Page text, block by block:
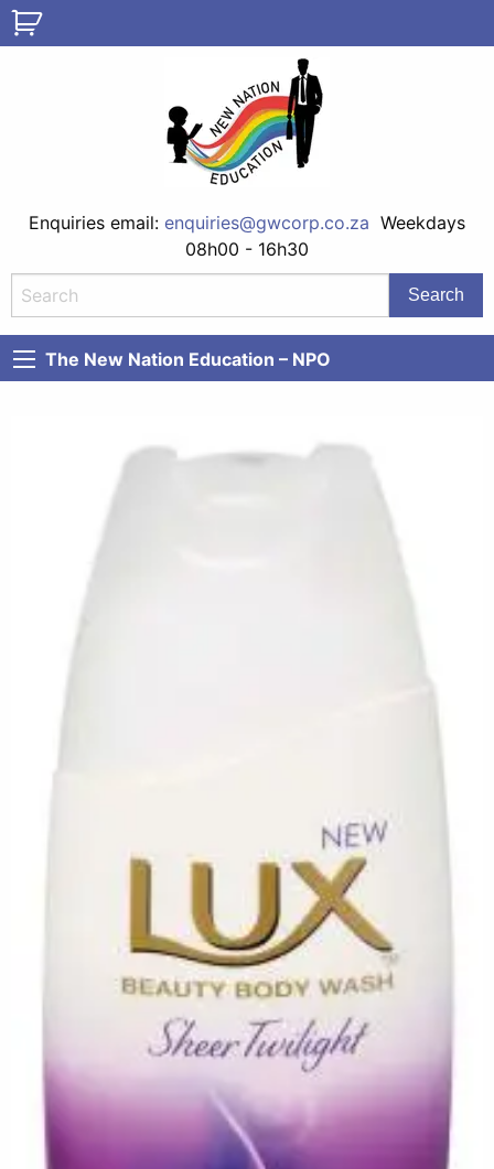
Enquiries email: enquiries@gwcorp.co.za Weekdays
08h00 - 16h30
The New Nation Education – NPO